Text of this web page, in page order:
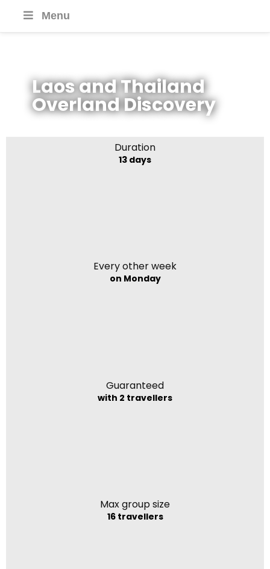
Menu
Laos and Thailand
Overland Discovery
Duration
13 days
Every other week
on Monday
Guaranteed
with 2 travellers
Max group size
16 travellers